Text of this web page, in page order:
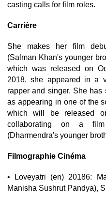
casting calls for film roles.
Carrière
She makes her film
(Salman Khan's younger
which was released on
2018, she appeared in a
rapper and singer. She
as appearing in one of the
which will be released
collaborating on a
(Dharmendra's younger
Filmographie Cinéma
• Loveyatri (en) 20186:
Manisha Sushrut Pandya),